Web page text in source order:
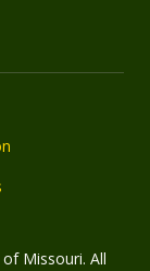
Missouri. All